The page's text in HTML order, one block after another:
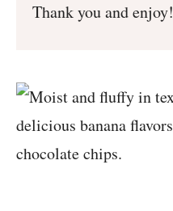
Thank you and enjoy!